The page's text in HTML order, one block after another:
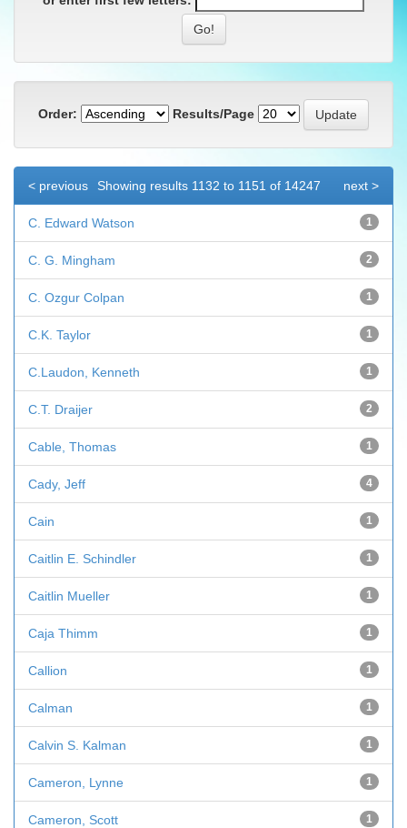
Order: Results/Page
Showing results 1132 to 1151 of 14247
< previous next >
C. Edward Watson 1
C. G. Mingham 2
C. Ozgur Colpan 1
C.K. Taylor 1
C.Laudon, Kenneth 1
C.T. Draijer 2
Cable, Thomas 1
Cady, Jeff 4
Cain 1
Caitlin E. Schindler 1
Caitlin Mueller 1
Caja Thimm 1
Callion 1
Calman 1
Calvin S. Kalman 1
Cameron, Lynne 1
Cameron, Scott 1